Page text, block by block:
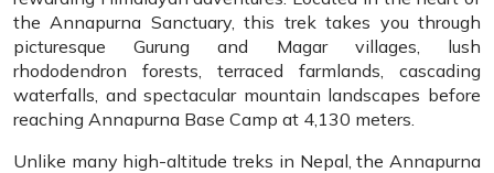
the Annapurna Sanctuary, this trek takes you through
picturesque Gurung and Magar villages, lush
rhododendron forests, terraced farmlands, cascading
waterfalls, and spectacular mountain landscapes before
reaching Annapurna Base Camp at 4,130 meters.
Unlike many high-altitude treks in Nepal, the Annapurna